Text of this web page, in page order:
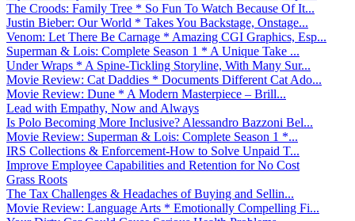
The Croods: Family Tree * So Fun To Watch Because Of It...
Justin Bieber: Our World * Takes You Backstage, Onstage...
Venom: Let There Be Carnage * Amazing CGI Graphics, Esp...
Superman & Lois: Complete Season 1 * A Unique Take ...
Under Wraps * A Spine-Tickling Storyline, With Many Sur...
Movie Review: Cat Daddies * Documents Different Cat Ado...
Movie Review: Dune * A Modern Masterpiece – Brill...
Lead with Empathy, Now and Always
Is Polo Becoming More Inclusive? Alessandro Bazzoni Bel...
Movie Review: Superman & Lois: Complete Season 1 *...
IRS Collections & Enforcement-How to Solve Unpaid T...
Improve Employee Capabilities and Retention for No Cost
Grass Roots
The Tax Challenges & Headaches of Buying and Sellin...
Movie Review: Language Arts * Emotionally Compelling Fi...